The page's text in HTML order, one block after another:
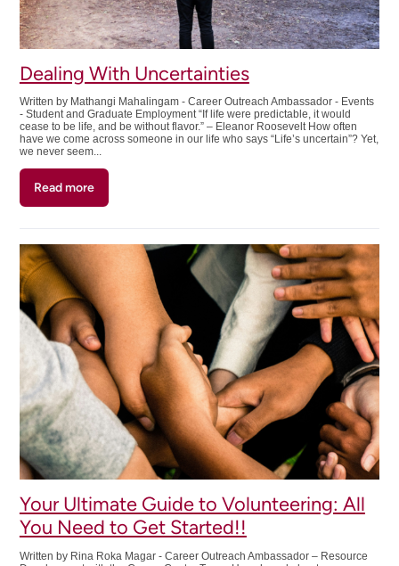
Dealing With Uncertainties
Written by Mathangi Mahalingam - Career Outreach Ambassador - Events
- Student and Graduate Employment “If life were predictable, it would
cease to be life, and be without flavor.” – Eleanor Roosevelt How often
have we come across someone in our life who says “Life’s uncertain”? Yet,
we never seem...
Read moreabout
Dealing
Uncertainties
Your Ultimate Guide to Volunteering: All
You Need to Get Started!!
Written by Rina Roka Magar - Career Outreach Ambassador – Resource